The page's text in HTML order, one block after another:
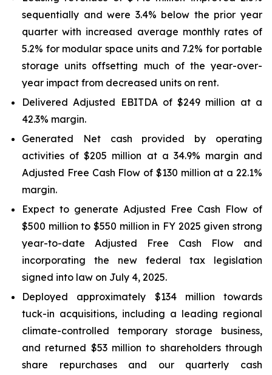
sequentially and were 3.4% below the prior year
quarter with increased average monthly rates of
5.2% for modular space units and 7.2% for portable
storage units offsetting much of the year-over-
year impact from decreased units on rent.
Delivered Adjusted EBITDA of $249 million at a
42.3% margin.
Generated Net cash provided by operating
activities of $205 million at a 34.9% margin and
Adjusted Free Cash Flow of $130 million at a 22.1%
margin.
Expect to generate Adjusted Free Cash Flow of
$500 million to $550 million in FY 2025 given strong
year-to-date Adjusted Free Cash Flow and
incorporating the new federal tax legislation
signed into law on July 4, 2025.
Deployed approximately $134 million towards
tuck-in acquisitions, including a leading regional
climate-controlled temporary storage business,
and returned $53 million to shareholders through
share repurchases and our quarterly cash